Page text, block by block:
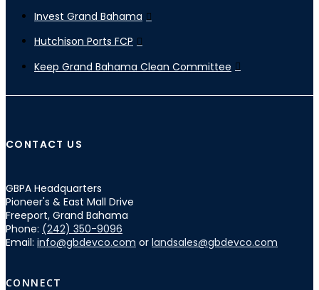
Invest Grand Bahama
Hutchison Ports FCP
Keep Grand Bahama Clean Committee
CONTACT US
GBPA Headquarters
Pioneer's & East Mall Drive
Freeport, Grand Bahama
Phone: (242) 350-9096
Email: info@gbdevco.com or landsales@gbdevco.com
CONNECT